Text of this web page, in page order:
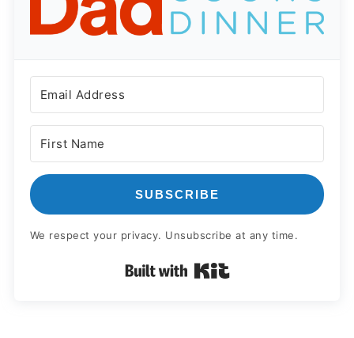
SUBSCRIBE
We respect your privacy. Unsubscribe at any time.
Built with Kit